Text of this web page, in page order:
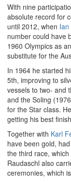
With nine
absolute record for
until 2012, when
number could have
1960 Olympics as
substitute for the
In 1964 he started
5th, improving to
vessels to two- and
and the Soling
for the Star class.
getting his best
Together with Karl
have been gold,
the third race,
Raudaschl also
ceremonies, which